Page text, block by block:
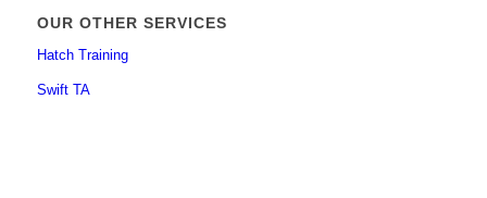
OUR OTHER SERVICES
Hatch Training
Swift TA